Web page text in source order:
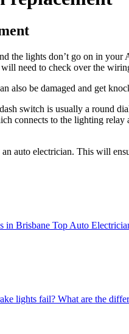
the lights don’t go on in
need to check over the
also be damaged and get
switch is usually a round
connects to the lighting
auto electrician. This will
in Brisbane Top Auto
lights fail? What are the